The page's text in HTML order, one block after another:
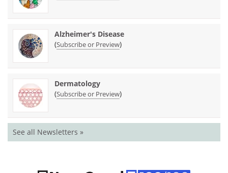
Alzheimer's Disease
(Subscribe or Preview)
Dermatology
(Subscribe or Preview)
See all Newsletters »